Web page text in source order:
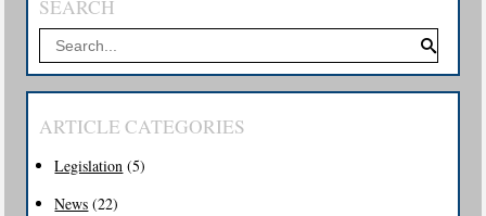
SEARCH
ARTICLE CATEGORIES
Legislation (5)
News (22)